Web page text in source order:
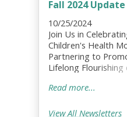
Fall 2024 Update
10/25/2024
Join Us in
Children's Health
Partnering to
Lifelong Flourishing
Read more...
View All Newsletters